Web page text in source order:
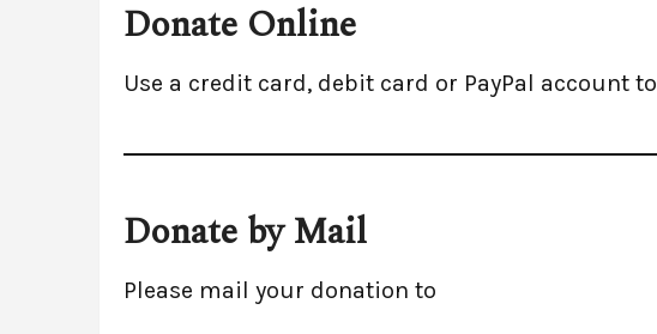
Donate Online
Use a credit card, debit card or PayPal account to
Donate by Mail
Please mail your donation to